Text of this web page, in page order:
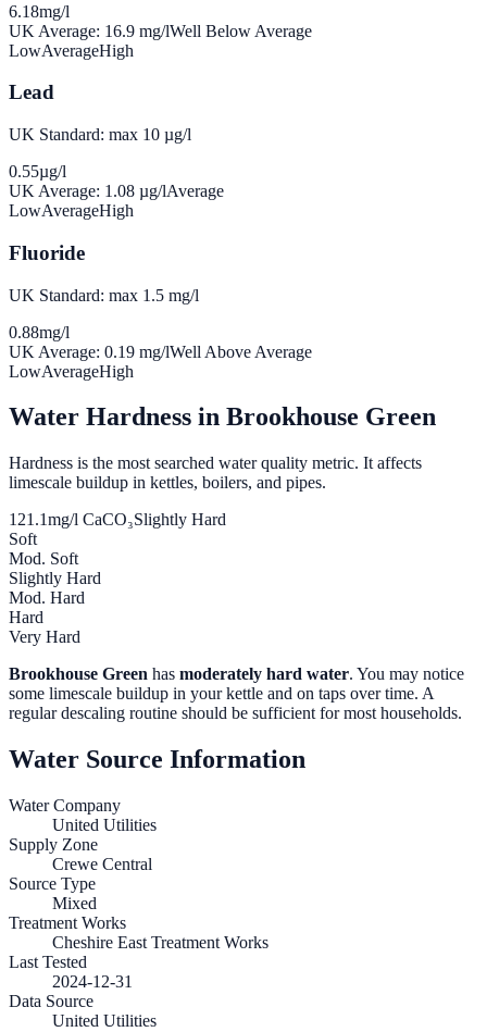
6.18mg/l
UK Average: 16.9 mg/lWell Below Average
LowAverageHigh
Lead
UK Standard: max 10 µg/l
0.55µg/l
UK Average: 1.08 µg/lAverage
LowAverageHigh
Fluoride
UK Standard: max 1.5 mg/l
0.88mg/l
UK Average: 0.19 mg/lWell Above Average
LowAverageHigh
Water Hardness in Brookhouse Green
Hardness is the most searched water quality metric. It affects
limescale buildup in kettles, boilers, and pipes.
121.1mg/l CaCO₃Slightly Hard
Soft
Mod. Soft
Slightly Hard
Mod. Hard
Hard
Very Hard
Brookhouse Green has moderately hard water. You may notice
some limescale buildup in your kettle and on taps over time. A
regular descaling routine should be sufficient for most households.
Water Source Information
Water Company
United Utilities
Supply Zone
Crewe Central
Source Type
Mixed
Treatment Works
Cheshire East Treatment Works
Last Tested
2024-12-31
Data Source
United Utilities